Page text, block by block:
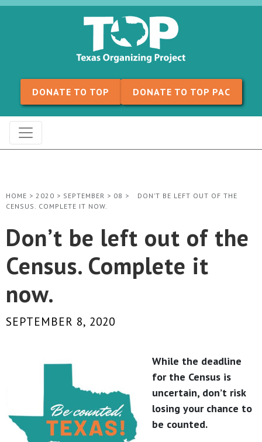
Skip to content
DONATE TO TOP DONATE TO TOP PAC
HOME > 2020 > SEPTEMBER > 08 >
DON’T BE LEFT OUT OF THE
CENSUS. COMPLETE IT NOW.
Don’t be left out of the
Census. Complete it
now.
SEPTEMBER 8, 2020
While the deadline
for the Census is
uncertain, don’t risk
losing your chance to
be counted.